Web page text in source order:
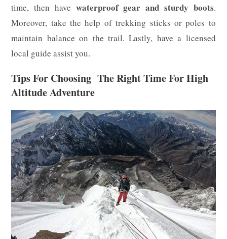
time, then have waterproof gear and sturdy boots.
Moreover, take the help of trekking sticks or poles to
maintain balance on the trail. Lastly, have a licensed
local guide assist you.
Tips For Choosing The Right Time For High
Altitude Adventure